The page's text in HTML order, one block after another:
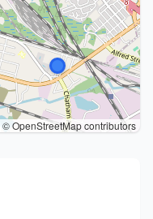
© OpenStreetMap contributors